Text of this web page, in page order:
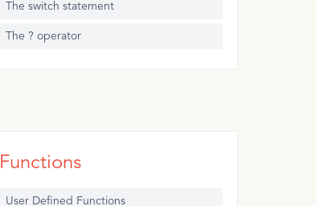
The switch statement
The ? operator
Functions
User Defined Functions